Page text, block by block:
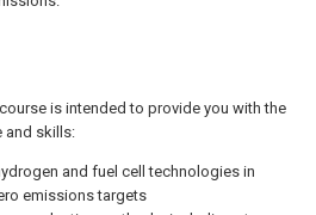
is intended to provide you with the
and skills:
and fuel cell technologies in
emissions targets